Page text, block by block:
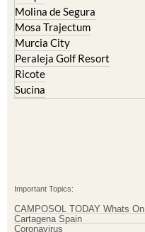
Molina de Segura
Mosa Trajectum
Murcia City
Peraleja Golf Resort
Ricote
Sucina
Important Topics:
CAMPOSOL TODAY Whats On
Cartagena Spain
Coronavirus